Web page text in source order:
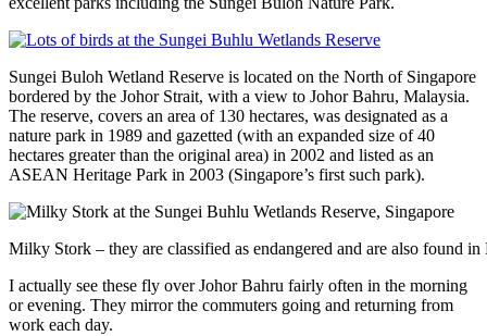
Sungei Buloh Wetland Reserve is located on the North of Singapore
bordered by the Johor Strait, with a view to Johor Bahru, Malaysia.
The reserve, covers an area of 130 hectares, was designated as a
nature park in 1989 and gazetted (with an expanded size of 40
hectares greater than the original area) in 2002 and listed as an
ASEAN Heritage Park in 2003 (Singapore’s first such park).
Milky Stork – they are classified as endangered and are also found
I actually see these fly over Johor Bahru fairly often in the morning
or evening. They mirror the commuters going and returning from
work each day.